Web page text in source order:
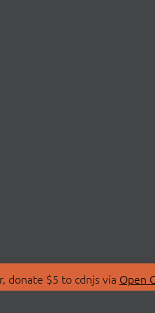
donate $5 to cdnjs via Open